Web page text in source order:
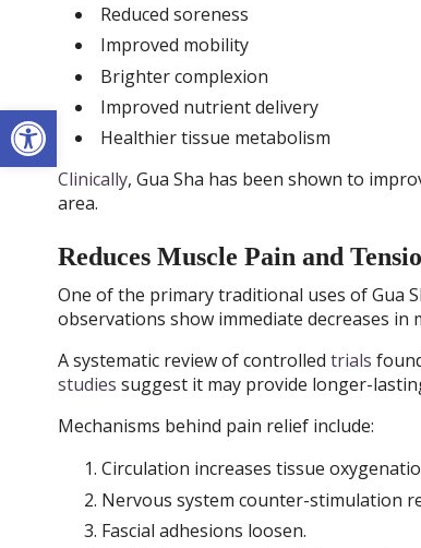
Open toolbar
Reduced soreness
Improved mobility
Brighter complexion
Improved nutrient delivery
Healthier tissue metabolism
Clinically, Gua Sha has been shown to
area.
Reduces Muscle Pain and
One of the primary traditional uses of Gua
observations show immediate decreases
A systematic review of controlled trials
studies suggest it may provide longer-
Mechanisms behind pain relief include:
Circulation increases tissue
Nervous system counter-stimulation
Fascial adhesions loosen.